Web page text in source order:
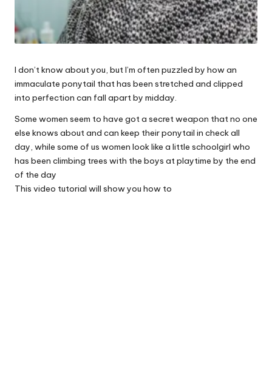
I don’t know about you, but I’m often puzzled by how an
immaculate ponytail that has been stretched and clipped
into perfection can fall apart by midday.
Some women seem to have got a secret weapon that no one
else knows about and can keep their ponytail in check all
day, while some of us women look like a little schoolgirl who
has been climbing trees with the boys at playtime by the end
of the day
This video tutorial will show you how to